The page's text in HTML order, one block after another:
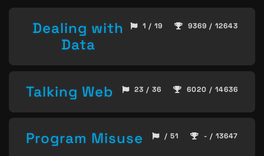
Dealing with
Data
1 / 19 9369 / 12643
Talking Web 23 / 36 6020 / 14636
Program Misuse / 51 - / 13647